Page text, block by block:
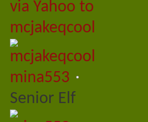
mina553
Senior Elf